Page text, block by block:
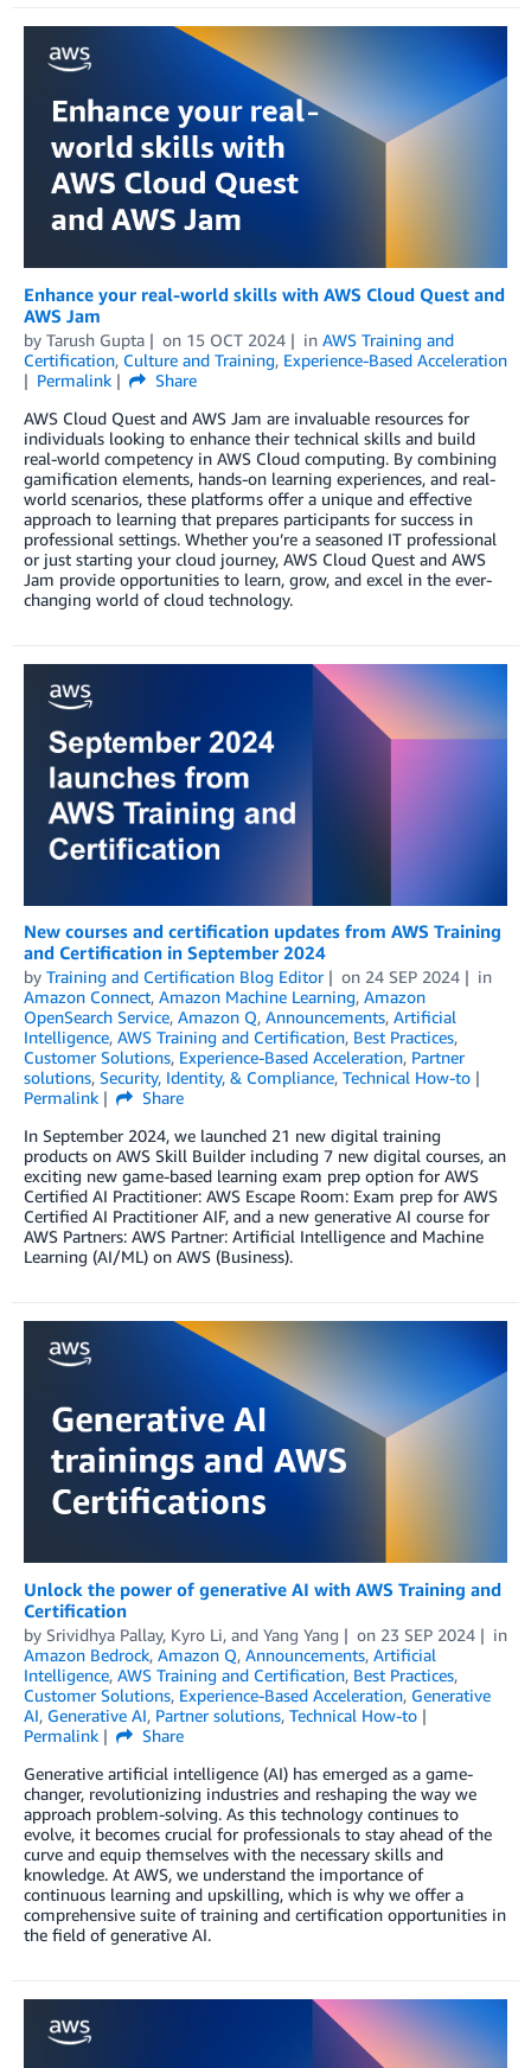
Enhance your real-world skills with AWS Cloud Quest and
AWS Jam
by Tarush Gupta on 15 OCT 2024 in AWS Training and
Certification, Culture and Training, Experience-Based Acceleration
Permalink
Share
AWS Cloud Quest and AWS Jam are invaluable resources for
individuals looking to enhance their technical skills and build
real-world competency in AWS Cloud computing. By combining
gamification elements, hands-on learning experiences, and real-
world scenarios, these platforms offer a unique and effective
approach to learning that prepares participants for success in
professional settings. Whether you’re a seasoned IT professional
or just starting your cloud journey, AWS Cloud Quest and AWS
Jam provide opportunities to learn, grow, and excel in the ever-
changing world of cloud technology.
New courses and certification updates from AWS Training
and Certification in September 2024
by Training and Certification Blog Editor on 24 SEP 2024
in
Amazon Connect, Amazon Machine Learning, Amazon
OpenSearch Service, Amazon Q, Announcements, Artificial
Intelligence, AWS Training and Certification, Best Practices,
Customer Solutions, Experience-Based Acceleration, Partner
solutions, Security, Identity, & Compliance, Technical How-to
Permalink
Share
In September 2024, we launched 21 new digital training
products on AWS Skill Builder including 7 new digital courses, an
exciting new game-based learning exam prep option for AWS
Certified AI Practitioner: AWS Escape Room: Exam prep for AWS
Certified AI Practitioner AIF, and a new generative AI course for
AWS Partners: AWS Partner: Artificial Intelligence and Machine
Learning (AI/ML) on AWS (Business).
Unlock the power of generative AI with AWS Training and
Certification
by Srividhya Pallay, Kyro Li, and Yang Yang on 23 SEP 2024
in
Amazon Bedrock, Amazon Q, Announcements, Artificial
Intelligence, AWS Training and Certification, Best Practices,
Customer Solutions, Experience-Based Acceleration, Generative
AI, Generative AI, Partner solutions, Technical How-to
Permalink
Share
Generative artificial intelligence (AI) has emerged as a game-
changer, revolutionizing industries and reshaping the way we
approach problem-solving. As this technology continues to
evolve, it becomes crucial for professionals to stay ahead of the
curve and equip themselves with the necessary skills and
knowledge. At AWS, we understand the importance of
continuous learning and upskilling, which is why we offer a
comprehensive suite of training and certification opportunities in
the field of generative AI.